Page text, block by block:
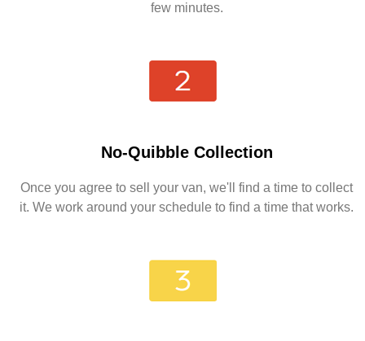
few minutes.
No-Quibble Collection
Once you agree to sell your van, we'll find a time to collect
it. We work around your schedule to find a time that works.